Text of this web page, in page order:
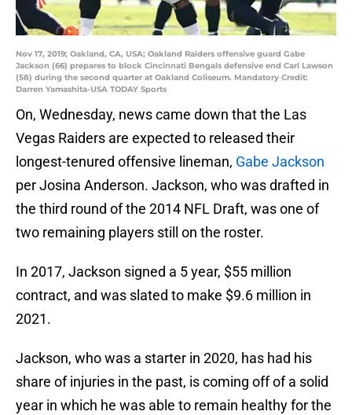
Nov 17, 2019; Oakland, CA, USA; Oakland Raiders offensive guard Gabe
Jackson (66) prepares to block Cincinnati Bengals defensive end Carl Lawson
(58) during the second quarter at Oakland Coliseum. Mandatory Credit:
Darren Yamashita-USA TODAY Sports
On, Wednesday, news came down that the Las
Vegas Raiders are expected to released their
longest-tenured offensive lineman, Gabe Jackson
per Josina Anderson. Jackson, who was drafted in
the third round of the 2014 NFL Draft, was one of
two remaining players still on the roster.
In 2017, Jackson signed a 5 year, $55 million
contract, and was slated to make $9.6 million in
2021.
Jackson, who was a starter in 2020, has had his
share of injuries in the past, is coming off of a solid
year in which he was able to remain healthy for the